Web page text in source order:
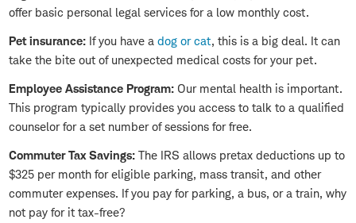
offer basic personal legal services for a low monthly cost.
Pet insurance: If you have a dog or cat, this is a big deal. It can
take the bite out of unexpected medical costs for your pet.
Employee Assistance Program: Our mental health is important.
This program typically provides you access to talk to a qualified
counselor for a set number of sessions for free.
Commuter Tax Savings: The IRS allows pretax deductions up to
$325 per month for eligible parking, mass transit, and other
commuter expenses. If you pay for parking, a bus, or a train, why
not pay for it tax-free?